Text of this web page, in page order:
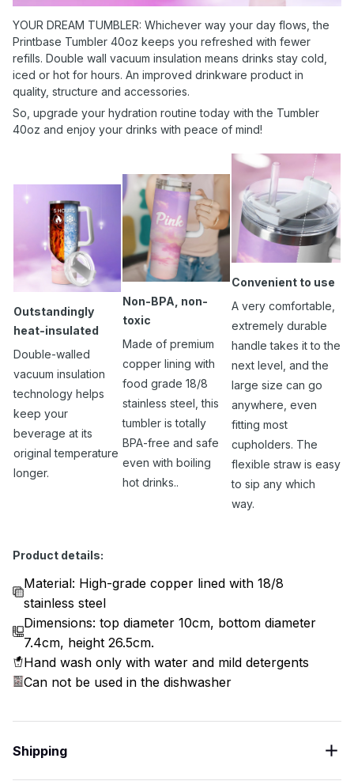
YOUR DREAM TUMBLER: Whichever way your day flows, the
Printbase Tumbler 40oz keeps you refreshed with fewer
refills. Double wall vacuum insulation means drinks stay cold,
iced or hot for hours. An improved drinkware product in
quality, structure and accessories.
So, upgrade your hydration routine today with the Tumbler
40oz and enjoy your drinks with peace of mind!
Outstandingly
heat-insulated
Double-walled
vacuum insulation
technology helps
keep your
beverage at its
original temperature
longer.
Non-BPA, non-
toxic
Made of premium
copper lining with
food grade 18/8
stainless steel, this
tumbler is totally
BPA-free and safe
even with boiling
hot drinks..
Convenient to use
A very comfortable,
extremely durable
handle takes it to the
next level, and the
large size can go
anywhere, even
fitting most
cupholders. The
flexible straw is easy
to sip any which
way.
Product details:
Material: High-grade copper lined with 18/8
stainless steel
Dimensions: top diameter 10cm, bottom diameter
7.4cm, height 26.5cm.
Hand wash only with water and mild detergents
Can not be used in the dishwasher
Shipping